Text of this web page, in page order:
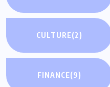
CULTURE(2)
FINANCE(9)